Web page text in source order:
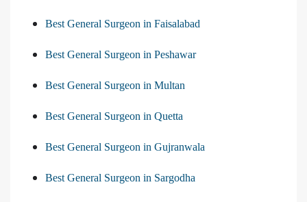
Best General Surgeon in Faisalabad
Best General Surgeon in Peshawar
Best General Surgeon in Multan
Best General Surgeon in Quetta
Best General Surgeon in Gujranwala
Best General Surgeon in Sargodha